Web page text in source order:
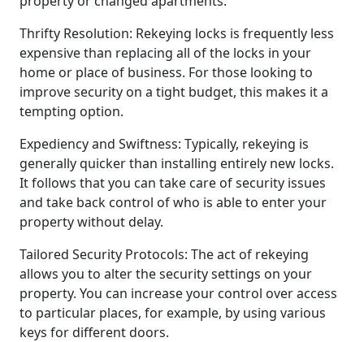
Thrifty Resolution: Rekeying locks is frequently less
expensive than replacing all of the locks in your
home or place of business. For those looking to
improve security on a tight budget, this makes it a
tempting option.
Expediency and Swiftness: Typically, rekeying is
generally quicker than installing entirely new locks.
It follows that you can take care of security issues
and take back control of who is able to enter your
property without delay.
Tailored Security Protocols: The act of rekeying
allows you to alter the security settings on your
property. You can increase your control over access
to particular places, for example, by using various
keys for different doors.